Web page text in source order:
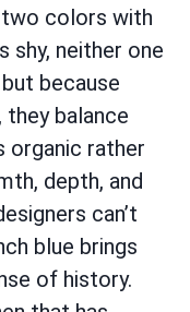
two colors with
shy, neither one
because
they balance
organic rather
depth, and
can’t
blue brings
of history.